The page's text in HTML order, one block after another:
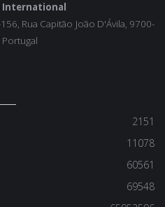
International
Rua Capitão João D'Ávila, 9700-
2151
11078
60561
69548